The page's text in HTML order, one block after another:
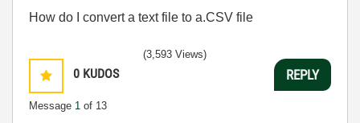
How do I convert a text file to a.CSV file
0 KUDOS
Message 1 of 13
(3,593 Views)
REPLY